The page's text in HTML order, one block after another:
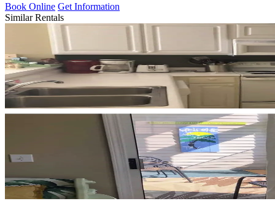
Book Online Get Information
Similar Rentals